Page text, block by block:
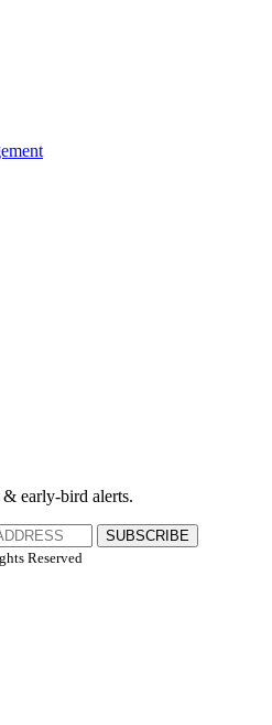
early-bird alerts.
SUBSCRIBE
Reserved